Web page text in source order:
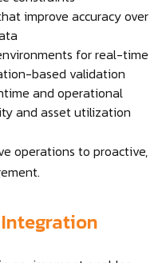
improve accuracy over
for real-time
based validation
and operational
and asset utilization
operations to proactive,